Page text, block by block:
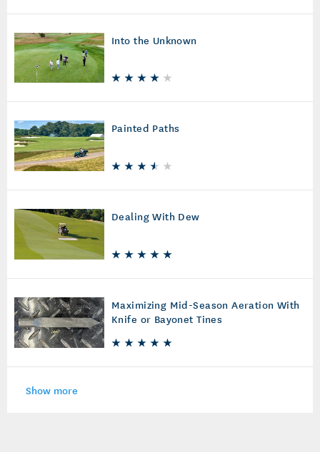
Into the Unknown
Painted Paths
Dealing With Dew
Maximizing Mid-Season Aeration With
Knife or Bayonet Tines
Show more